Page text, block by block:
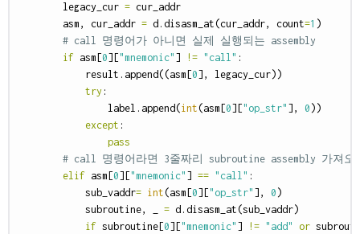
legacy_cur = cur_addr
asm , cur_addr = d . disasm_at(cur_addr, count=1 )
if asm [0]["mnemonic" ] != "call" :
result . append((asm [0], legacy_cur))
try :
label . append(int(asm [0]["op_str" ], 0 ))
except :
pass
elif asm [0]["mnemonic" ] == "call" :
sub_vaddr= int(asm [0]["op_str" ], 0 )
subroutine, = d . disasm_at(sub_vaddr)
if subroutine [0]["mnemonic" ] != "add" or